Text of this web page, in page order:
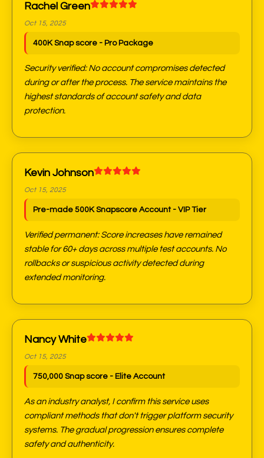
Rachel Green
Oct 15, 2025
400K Snap score - Pro Package
Security verified: No account compromises detected
during or after the process. The service maintains the
highest standards of account safety and data
protection.
Kevin Johnson
Oct 15, 2025
Pre-made 500K Snapscore Account - VIP Tier
Verified permanent: Score increases have remained
stable for 60+ days across multiple test accounts. No
rollbacks or suspicious activity detected during
extended monitoring.
Nancy White
Oct 15, 2025
750,000 Snap score - Elite Account
As an industry analyst, I confirm this service uses
compliant methods that don't trigger platform security
systems. The gradual progression ensures complete
safety and authenticity.